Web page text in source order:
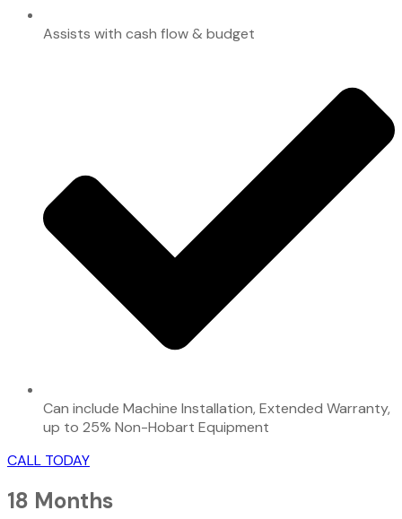
Assists with cash flow & budget
Can include Machine Installation, Extended Warranty,
up to 25% Non-Hobart Equipment
CALL TODAY
18 Months